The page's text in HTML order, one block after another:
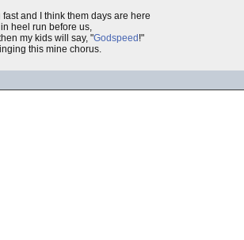
and I think them days are here
heel run before us,
my kids will say, "Godspeed !"
this mine chorus.